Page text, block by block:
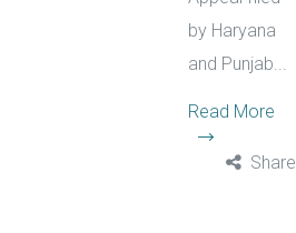
by Haryana
and Punjab...
Read More
Share